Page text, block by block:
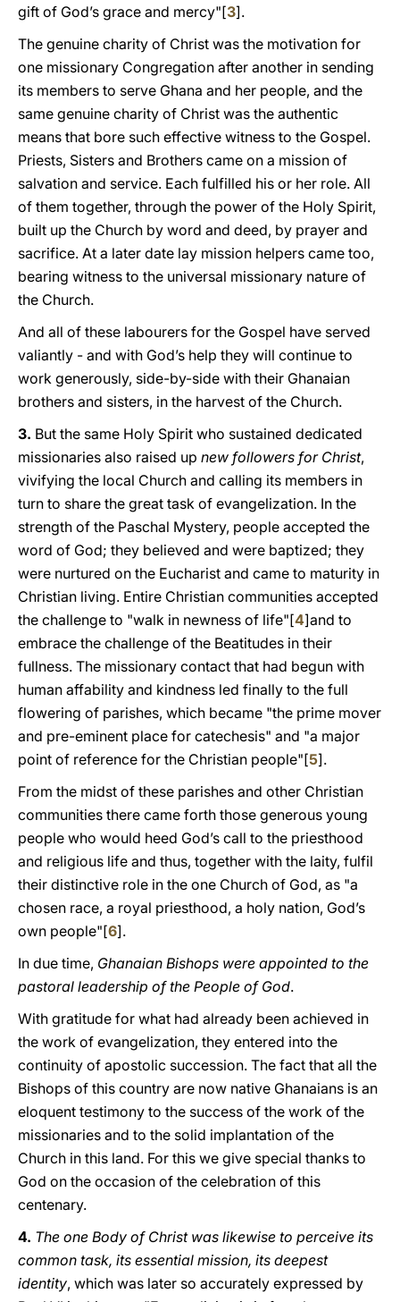
gift of God’s grace and mercy"[3].
The genuine charity of Christ was the motivation for
one missionary Congregation after another in sending
its members to serve Ghana and her people, and the
same genuine charity of Christ was the authentic
means that bore such effective witness to the Gospel.
Priests, Sisters and Brothers came on a mission of
salvation and service. Each fulfilled his or her role. All
of them together, through the power of the Holy Spirit,
built up the Church by word and deed, by prayer and
sacrifice. At a later date lay mission helpers came too,
bearing witness to the universal missionary nature of
the Church.
And all of these labourers for the Gospel have served
valiantly - and with God’s help they will continue to
work generously, side-by-side with their Ghanaian
brothers and sisters, in the harvest of the Church.
3. But the same Holy Spirit who sustained dedicated
missionaries also raised up new followers for Christ,
vivifying the local Church and calling its members in
turn to share the great task of evangelization. In the
strength of the Paschal Mystery, people accepted the
word of God; they believed and were baptized; they
were nurtured on the Eucharist and came to maturity in
Christian living. Entire Christian communities accepted
the challenge to "walk in newness of life"[4]and to
embrace the challenge of the Beatitudes in their
fullness. The missionary contact that had begun with
human affability and kindness led finally to the full
flowering of parishes, which became "the prime mover
and pre-eminent place for catechesis" and "a major
point of reference for the Christian people"[5].
From the midst of these parishes and other Christian
communities there came forth those generous young
people who would heed God’s call to the priesthood
and religious life and thus, together with the laity, fulfil
their distinctive role in the one Church of God, as "a
chosen race, a royal priesthood, a holy nation, God’s
own people"[6].
In due time, Ghanaian Bishops were appointed to the
pastoral leadership of the People of God.
With gratitude for what had already been achieved in
the work of evangelization, they entered into the
continuity of apostolic succession. The fact that all the
Bishops of this country are now native Ghanaians is an
eloquent testimony to the success of the work of the
missionaries and to the solid implantation of the
Church in this land. For this we give special thanks to
God on the occasion of the celebration of this
centenary.
4. The one Body of Christ was likewise to perceive its
common task, its essential mission, its deepest
identity, which was later so accurately expressed by